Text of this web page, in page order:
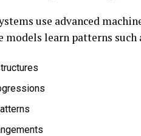
use advanced
models learn patterns such